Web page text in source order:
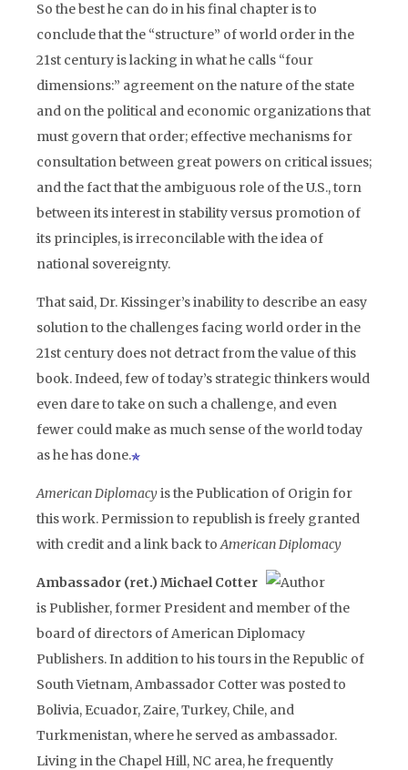
So the best he can do in his final chapter is to
conclude that the “structure” of world order in the
21st century is lacking in what he calls “four
dimensions:” agreement on the nature of the state
and on the political and economic organizations that
must govern that order; effective mechanisms for
consultation between great powers on critical issues;
and the fact that the ambiguous role of the U.S., torn
between its interest in stability versus promotion of
its principles, is irreconcilable with the idea of
national sovereignty.
That said, Dr. Kissinger’s inability to describe an easy
solution to the challenges facing world order in the
21st century does not detract from the value of this
book. Indeed, few of today’s strategic thinkers would
even dare to take on such a challenge, and even
fewer could make as much sense of the world today
as he has done.
American Diplomacyis the Publication of Origin for
this work. Permission to republish is freely granted
with credit and a link back toAmerican Diplomacy
Ambassador (ret.) Michael Cotter
is Publisher, former President and member of the
board of directors of American Diplomacy
Publishers. In addition to his tours in the Republic of
South Vietnam, Ambassador Cotter was posted to
Bolivia, Ecuador, Zaire, Turkey, Chile, and
Turkmenistan, where he served as ambassador.
Living in the Chapel Hill, NC area, he frequently